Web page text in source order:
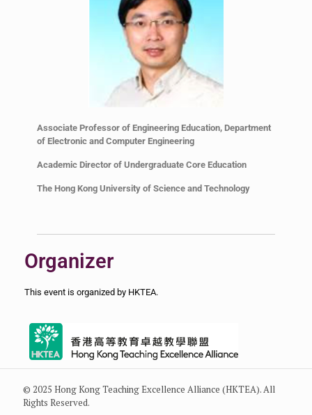
Associate Professor of Engineering Education, Department
of Electronic and Computer Engineering
Academic Director of Undergraduate Core Education
The Hong Kong University of Science and Technology
Organizer
This event is organized by HKTEA.
© 2025 Hong Kong Teaching Excellence Alliance (HKTEA). All
Rights Reserved.